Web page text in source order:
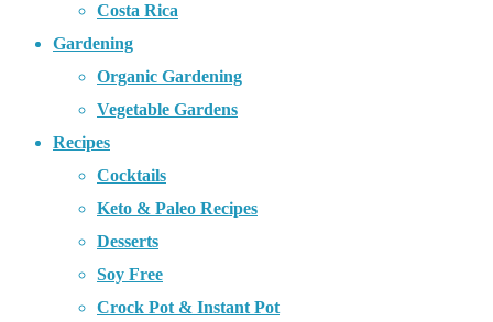
Costa Rica
Gardening
Organic Gardening
Vegetable Gardens
Recipes
Cocktails
Keto & Paleo Recipes
Desserts
Soy Free
Crock Pot & Instant Pot